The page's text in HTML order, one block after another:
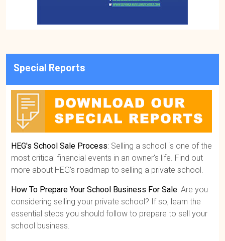
Special Reports
HEG's School Sale Process: Selling a school is one of the
most critical financial events in an owner's life. Find out
more about HEG’s roadmap to selling a private school.
How To Prepare Your School Business For Sale: Are you
considering selling your private school? If so, learn the
essential steps you should follow to prepare to sell your
school business.